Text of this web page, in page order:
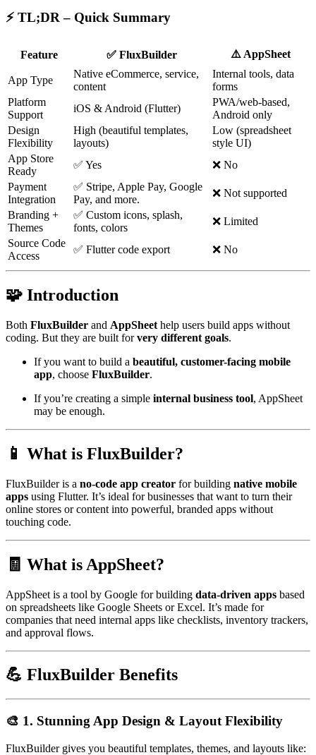
⚡ TL;DR – Quick Summary
Feature ✅ FluxBuilder ⚠️ AppSheet
App Type
Native eCommerce, service,
content
Internal tools, data
forms
Platform
Support
iOS & Android (Flutter)
PWA/web-based,
Android only
Design
Flexibility
High (beautiful templates,
layouts)
Low (spreadsheet
style UI)
App Store
Ready
✅ Yes
❌ No
Payment
Integration
✅ Stripe, Apple Pay, Google
Pay, and more.
❌ Not supported
Branding +
Themes
✅ Custom icons, splash,
fonts, colors
❌ Limited
Source Code
Access
✅ Flutter code export ❌ No
🧩 Introduction
Both FluxBuilder and AppSheet help users build apps without
coding. But they are built forvery different goals.
If you want to build a beautiful, customer-facing mobile
app, choose FluxBuilder.
If you’re creating a simple internal business tool, AppSheet
may be enough.
📱 What is FluxBuilder?
FluxBuilder is a no-code app creator for building native mobile
apps using Flutter. It’s ideal for businesses that want to turn their
online stores or content into powerful, branded apps without
touching code.
🧾 What is AppSheet?
AppSheet is a tool by Google for building data-driven apps based
on spreadsheets like Google Sheets or Excel. It’s made for
companies that need internal apps like checklists, inventory trackers,
and approval flows.
💪 FluxBuilder Benefits
🎨 1. Stunning App Design & Layout Flexibility
FluxBuilder gives you beautiful templates, themes, and layouts like: